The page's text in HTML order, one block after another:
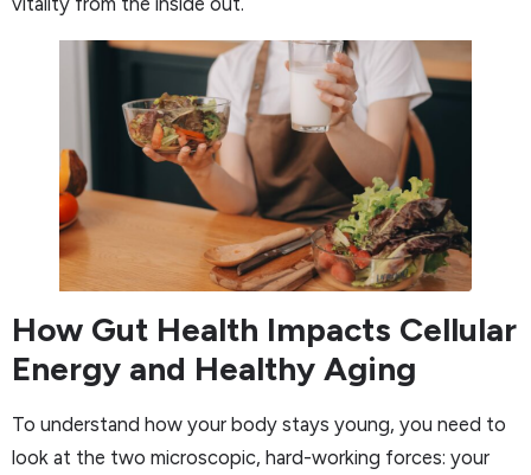
How Gut Health Impacts Cellular
Energy and Healthy Aging
To understand how your body stays young, you need to
look at the two microscopic, hard-working forces: your